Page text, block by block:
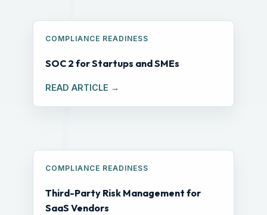
COMPLIANCE READINESS
SOC 2 for Startups and SMEs
READ ARTICLE →
COMPLIANCE READINESS
Third-Party Risk Management for
SaaS Vendors